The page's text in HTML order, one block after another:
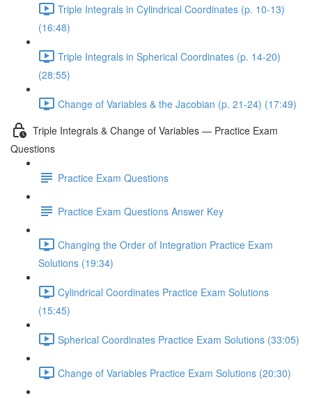
Triple Integrals in Cylindrical Coordinates (p. 10-13)
(16:48)
Triple Integrals in Spherical Coordinates (p. 14-20)
(28:55)
Change of Variables & the Jacobian (p. 21-24) (17:49)
Triple Integrals & Change of Variables — Practice Exam
Questions
Practice Exam Questions
Practice Exam Questions Answer Key
Changing the Order of Integration Practice Exam
Solutions (19:34)
Cylindrical Coordinates Practice Exam Solutions
(15:45)
Spherical Coordinates Practice Exam Solutions (33:05)
Change of Variables Practice Exam Solutions (20:30)